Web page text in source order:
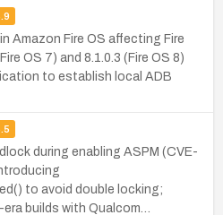
Amazon Fire OS affecting Fire
OS 7) and 8.1.0.3 (Fire OS 8)
to establish local ADB
during enabling ASPM (CVE-
to avoid double locking;
builds with Qualcom…